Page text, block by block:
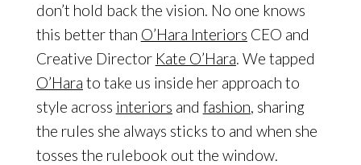
don’t hold back the vision. No one knows
this better than O’Hara Interiors CEO and
Creative Director Kate O’Hara. We tapped
O’Hara to take us inside her approach to
style across interiors and fashion, sharing
the rules she always sticks to and when she
tosses the rulebook out the window.